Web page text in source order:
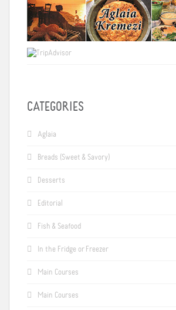
CATEGORIES
Aglaia
Breads (Sweet & Savory)
Desserts
Editorial
Fish & Seafood
In the Fridge or Freezer
Main Courses
Main Courses